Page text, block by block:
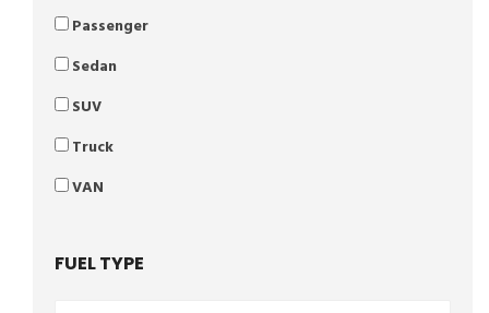
Passenger
Sedan
SUV
Truck
VAN
FUEL TYPE